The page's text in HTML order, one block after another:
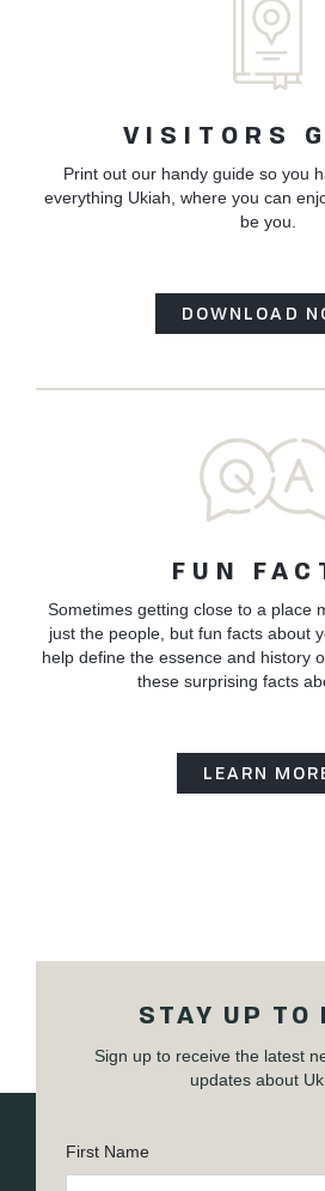
VISITORS
Print out our handy guide so you
everything Ukiah, where you can
be you.
DOWNLOAD
FUN
Sometimes getting close to a place
just the people, but fun facts about
help define the essence and history
these surprising facts
LEARN
STAY UP TO
Sign up to receive the latest
updates about
First Name